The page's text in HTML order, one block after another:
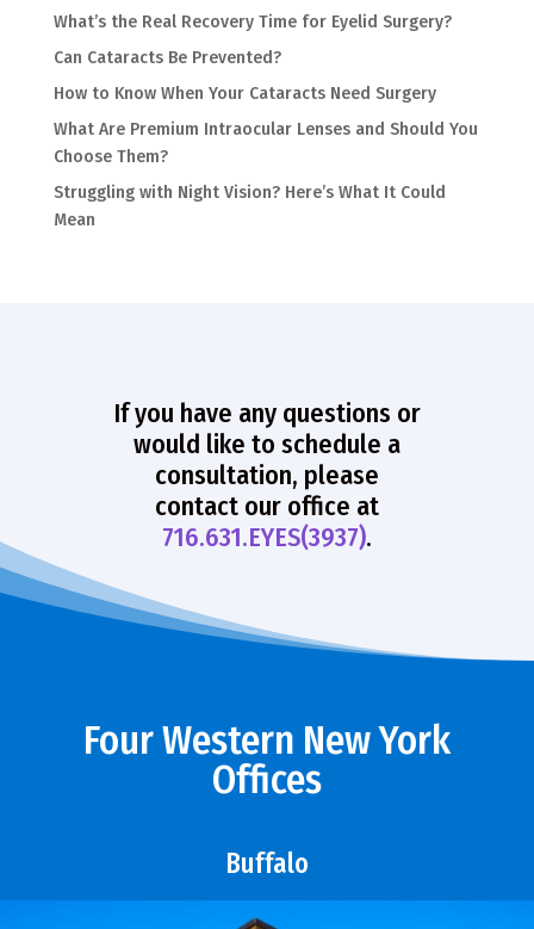
What’s the Real Recovery Time for Eyelid Surgery?
Can Cataracts Be Prevented?
How to Know When Your Cataracts Need Surgery
What Are Premium Intraocular Lenses and Should You
Choose Them?
Struggling with Night Vision? Here’s What It Could
Mean
If you have any questions or
would like to schedule a
consultation, please
contact our office at
716.631.EYES(3937).
Four Western New York
Offices
Buffalo